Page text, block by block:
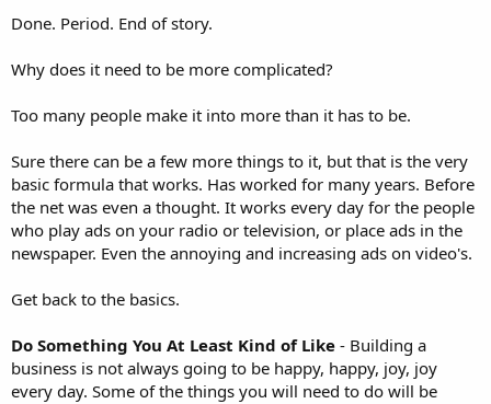
Done. Period. End of story.
Why does it need to be more complicated?
Too many people make it into more than it has to be.
Sure there can be a few more things to it, but that is the very
basic formula that works. Has worked for many years. Before
the net was even a thought. It works every day for the people
who play ads on your radio or television, or place ads in the
newspaper. Even the annoying and increasing ads on video's.
Get back to the basics.
Do Something You At Least Kind of Like - Building a
business is not always going to be happy, happy, joy, joy
every day. Some of the things you will need to do will be